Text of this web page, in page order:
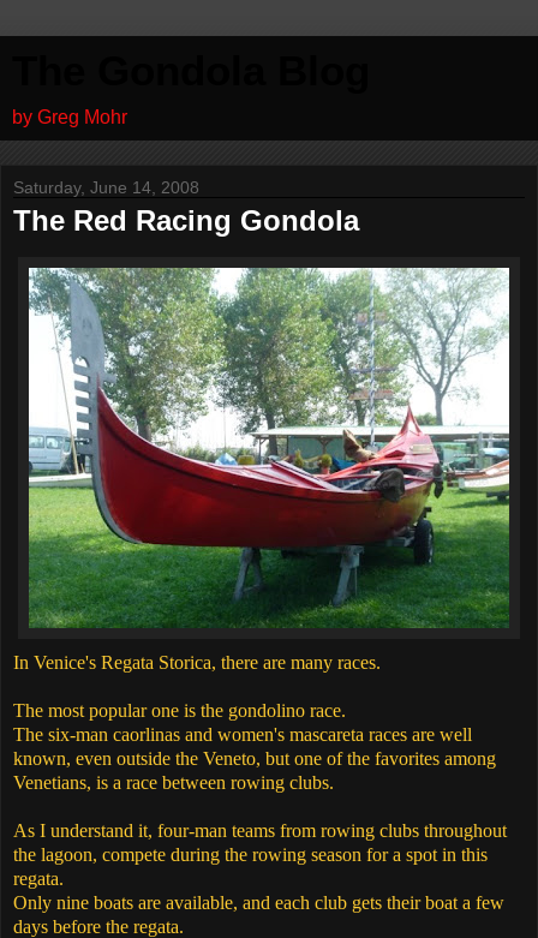
by Greg Mohr
Saturday, June 14, 2008
The Red Racing Gondola
In Venice's Regata Storica, there are many races.
The most popular one is the gondolino race.
The six-man caorlinas and women's mascareta races are well
known, even outside the Veneto, but one of the favorites among
Venetians, is a race between rowing clubs.
As I understand it, four-man teams from rowing clubs throughout
the lagoon, compete during the rowing season for a spot in this
regata.
Only nine boats are available, and each club gets their boat a few
days before the regata.